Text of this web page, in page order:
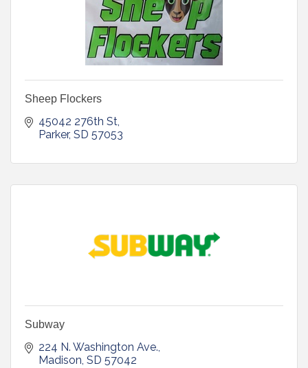
Sheep Flockers
45042 276th St
Parker SD 57053
Subway
224 N. Washington Ave.
Madison SD 57042